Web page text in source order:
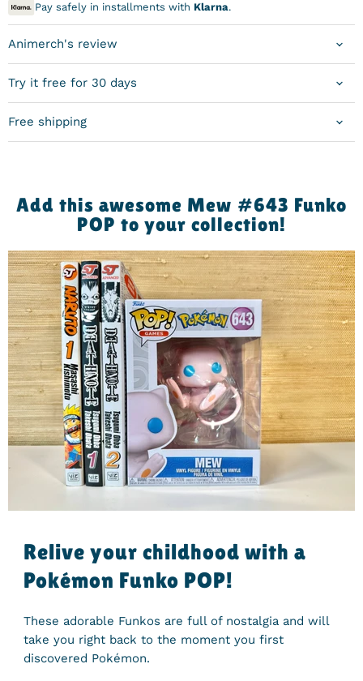
Pay safely in installments with Klarna.
Animerch's review
Try it free for 30 days
Free shipping
Add this awesome Mew #643 Funko
POP to your collection!
Relive your childhood with a
Pokémon Funko POP!
These adorable Funkos are full of nostalgia and will
take you right back to the moment you first
discovered Pokémon.